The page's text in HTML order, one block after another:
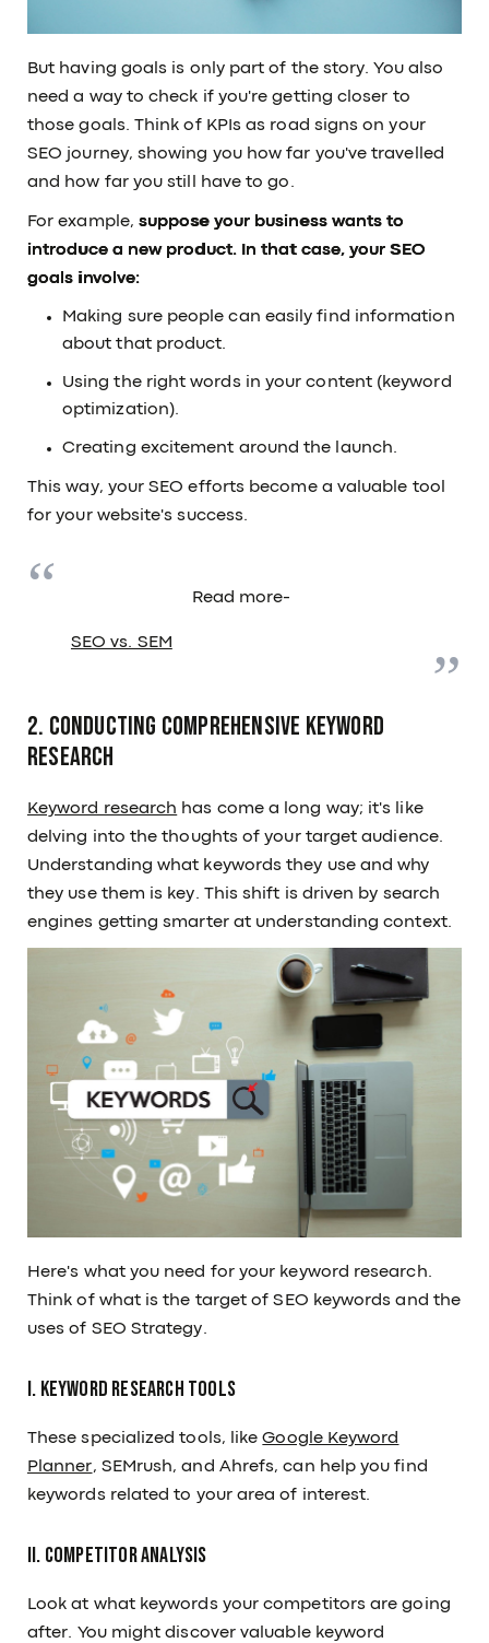
But having goals is only part of the story. You also
need a way to check if you're getting closer to
those goals. Think of KPIs as road signs on your
SEO journey, showing you how far you've travelled
and how far you still have to go.
For example, suppose your business wants to
introduce a new product. In that case, your SEO
goals involve:
Making sure people can easily find information
about that product.
Using the right words in your content (keyword
optimization).
Creating excitement around the launch.
This way, your SEO efforts become a valuable tool
for your website's success.
Read more-
SEO vs. SEM
2. Conducting Comprehensive Keyword
Research
Keyword research has come a long way; it's like
delving into the thoughts of your target audience.
Understanding what keywords they use and why
they use them is key. This shift is driven by search
engines getting smarter at understanding context.
Here's what you need for your keyword research.
Think of what is the target of SEO keywords and the
uses of SEO Strategy.
I. Keyword Research Tools
These specialized tools, likeGoogle Keyword
Planner, SEMrush, and Ahrefs, can help you find
keywords related to your area of interest.
II. Competitor Analysis
Look at what keywords your competitors are going
after. You might discover valuable keyword